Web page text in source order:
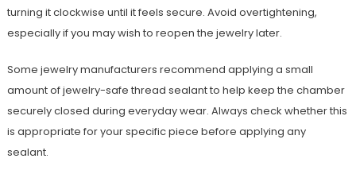
turning it clockwise until it feels secure. Avoid overtightening,
especially if you may wish to reopen the jewelry later.
Some jewelry manufacturers recommend applying a small
amount of jewelry-safe thread sealant to help keep the chamber
securely closed during everyday wear. Always check whether this
is appropriate for your specific piece before applying any
sealant.